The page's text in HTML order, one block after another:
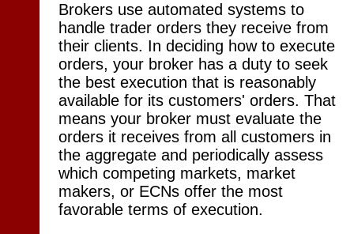
Brokers use automated systems to
handle trader orders they receive from
their clients. In deciding how to execute
orders, your broker has a duty to seek
the best execution that is reasonably
available for its customers' orders. That
means your broker must evaluate the
orders it receives from all customers in
the aggregate and periodically assess
which competing markets, market
makers, or ECNs offer the most
favorable terms of execution.